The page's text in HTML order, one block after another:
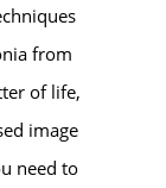
from
of life,
image
need to